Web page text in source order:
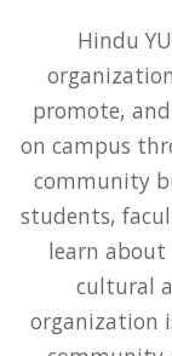
Hindu
promote,
on campus
community
students,
learn
cultural
organization